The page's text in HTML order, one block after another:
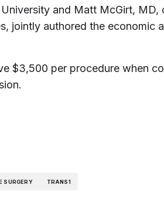
and Matt McGirt, MD,
jointly authored the economic
$3,500 per procedure when
SURGERY TRANS1